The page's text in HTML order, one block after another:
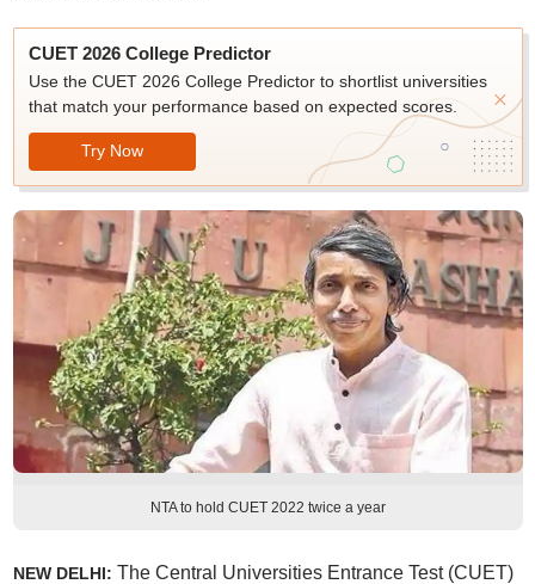
CUET 2026 College Predictor
Use the CUET 2026 College Predictor to shortlist universities
that match your performance based on expected scores.
Try Now
NTA to hold CUET 2022 twice a year
NEW DELHI: The Central Universities Entrance Test (CUET)